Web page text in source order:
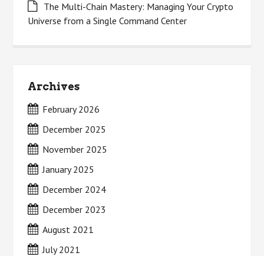
The Multi-Chain Mastery: Managing Your Crypto
Universe from a Single Command Center
Archives
February 2026
December 2025
November 2025
January 2025
December 2024
December 2023
August 2021
July 2021